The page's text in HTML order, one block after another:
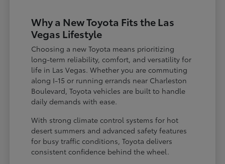
Why a New Toyota Fits the Las
Vegas Lifestyle
Choosing a new Toyota means prioritizing
long-term reliability, comfort, and versatility for
life in Las Vegas. Whether you are commuting
along I-15 or running errands near Charleston
Boulevard, Toyota vehicles are built to handle
daily demands with ease.
With strong climate control systems for hot
desert summers and advanced safety features
for busy traffic conditions, Toyota delivers
consistent confidence behind the wheel.